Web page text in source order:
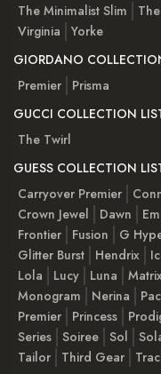
The Minimalist Slim
Virginia
Yorke
GIORDANO
Premier
Prisma
GUCCI COLLECTION
The Twirl
GUESS COLLECTION
Carryover Premier
Crown Jewel
Dawn
Frontier
Fusion G
Glitter Burst
Hendrix
Lola
Lucy Luna
Monogram
Nerina
Premier
Princess
Series Soiree Sol
Tailor
Third Gear